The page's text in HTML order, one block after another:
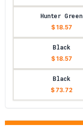
Hunter Green
$ 18.57
Black
$ 18.57
Black
$ 73.72